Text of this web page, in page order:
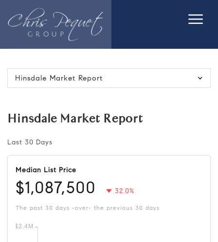
Hinsdale Market Report
Hinsdale Market Report
Last 30 Days
Median List Price
$1,087,500 32.0%
The past 30 days -over- the previous 30 days